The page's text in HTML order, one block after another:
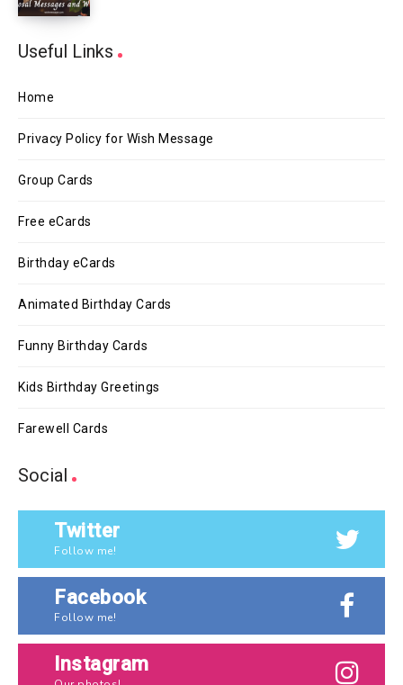
Useful Links
Home
Privacy Policy for Wish Message
Group Cards
Free eCards
Birthday eCards
Animated Birthday Cards
Funny Birthday Cards
Kids Birthday Greetings
Farewell Cards
Social
Twitter
Follow me!
Facebook
Follow me!
Instagram